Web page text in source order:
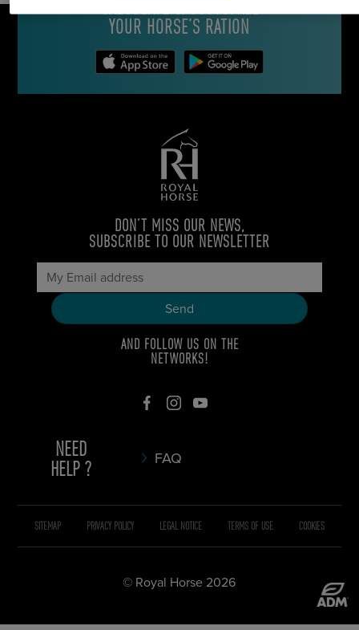
YOUR HORSE’S RATION
DON’T MISS OUR NEWS,
SUBSCRIBE TO OUR NEWSLETTER
AND FOLLOW US ON THE
NETWORKS!
NEED
HELP ?
FAQ
© Royal Horse 2026
SITEMAP PRIVACY POLICY LEGAL NOTICE TERMS OF USE COOKIES